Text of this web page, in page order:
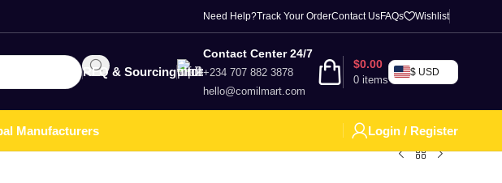
Need Help?Track Your OrderContact UsFAQs Wishlist
RFQ & Sourcing
Contact Center 24/7
+234 707 882 3878
hello@comilmart.com
0 items
$0.00
$ USD
Manufacturers
Login / Register